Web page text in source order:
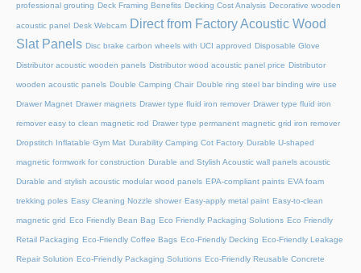
professional grouting Deck Framing Benefits Decking Cost Analysis Decorative wooden
acoustic panel Desk Webcam Direct from Factory Acoustic Wood
Slat Panels Disc brake carbon wheels with UCI approved Disposable Glove
Distributor acoustic wooden panels Distributor wood acoustic panel price Distributor
wooden acoustic panels Double Camping Chair Double ring steel bar binding wire use
Drawer Magnet Drawer magnets Drawer type fluid iron remover Drawer type fluid iron
remover easy to clean magnetic rod Drawer type permanent magnetic grid iron remover
Dropstitch Inflatable Gym Mat Durability Camping Cot Factory Durable U-shaped
magnetic formwork for construction Durable and Stylish Acoustic wall panels acoustic
Durable and stylish acoustic modular wood panels EPA-compliant paints EVA foam
trekking poles Easy Cleaning Nozzle shower Easy-apply metal paint Easy-to-clean
magnetic grid Eco Friendly Bean Bag Eco Friendly Packaging Solutions Eco Friendly
Retail Packaging Eco-Friendly Coffee Bags Eco-Friendly Decking Eco-Friendly Leakage
Repair Solution Eco-Friendly Packaging Solutions Eco-Friendly Reusable Concrete